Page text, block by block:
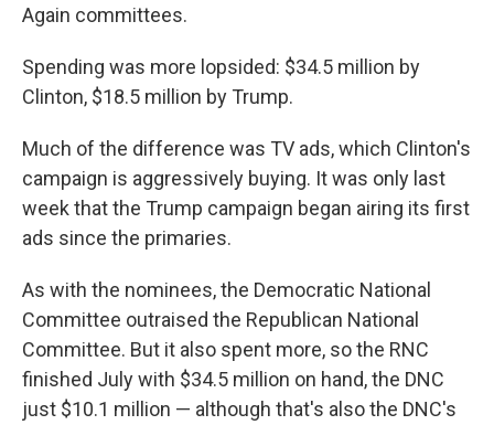
Again committees.
Spending was more lopsided: $34.5 million by
Clinton, $18.5 million by Trump.
Much of the difference was TV ads, which Clinton's
campaign is aggressively buying. It was only last
week that the Trump campaign began airing its first
ads since the primaries.
As with the nominees, the Democratic National
Committee outraised the Republican National
Committee. But it also spent more, so the RNC
finished July with $34.5 million on hand, the DNC
just $10.1 million — although that's also the DNC's